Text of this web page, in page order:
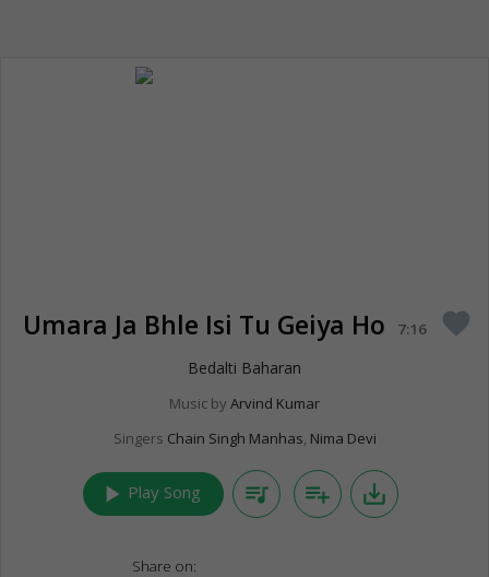
Umara Ja Bhle Isi Tu Geiya Ho 7:16 favorite
Bedalti Baharan
Music by Arvind Kumar
Singers Chain Singh Manhas, Nima Devi
play_arrow Play Song queue_music playlist_add save_alt
Share on: